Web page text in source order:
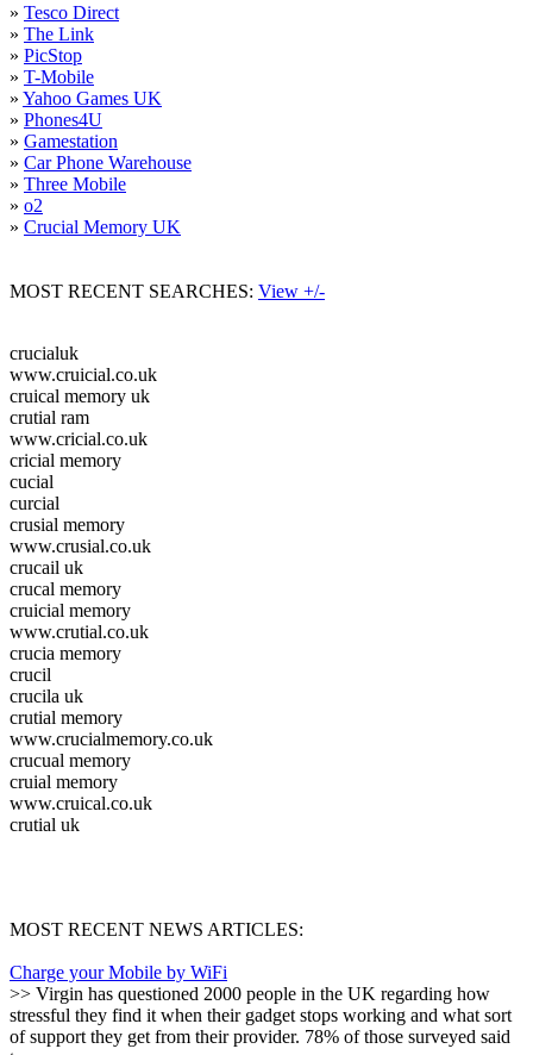
» Tesco Direct
» The Link
» PicStop
» T-Mobile
» Yahoo Games UK
» Phones4U
» Gamestation
» Car Phone Warehouse
» Three Mobile
» o2
» Crucial Memory UK
MOST RECENT SEARCHES: View +/-
crucialuk
www.cruicial.co.uk
cruical memory uk
crutial ram
www.cricial.co.uk
cricial memory
cucial
curcial
crusial memory
www.crusial.co.uk
crucail uk
crucal memory
cruicial memory
www.crutial.co.uk
crucia memory
crucil
crucila uk
crutial memory
www.crucialmemory.co.uk
crucual memory
cruial memory
www.cruical.co.uk
crutial uk
MOST RECENT NEWS ARTICLES:
Charge your Mobile by WiFi
>> Virgin has questioned 2000 people in the UK regarding how
stressful they find it when their gadget stops working and what sort
of support they get from their provider. 78% of those surveyed said